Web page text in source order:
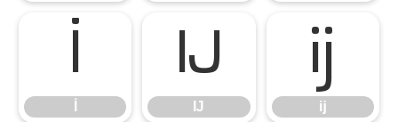
İ Ĳ
Ĳ
ĳ
ĳ